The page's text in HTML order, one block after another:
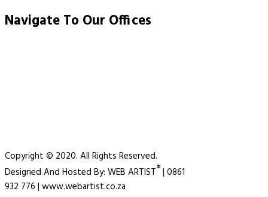
Navigate To Our Offices
Copyright © 2020. All Rights Reserved.
Designed And Hosted By: WEB ARTIST® | 0861
932 776 | www.webartist.co.za